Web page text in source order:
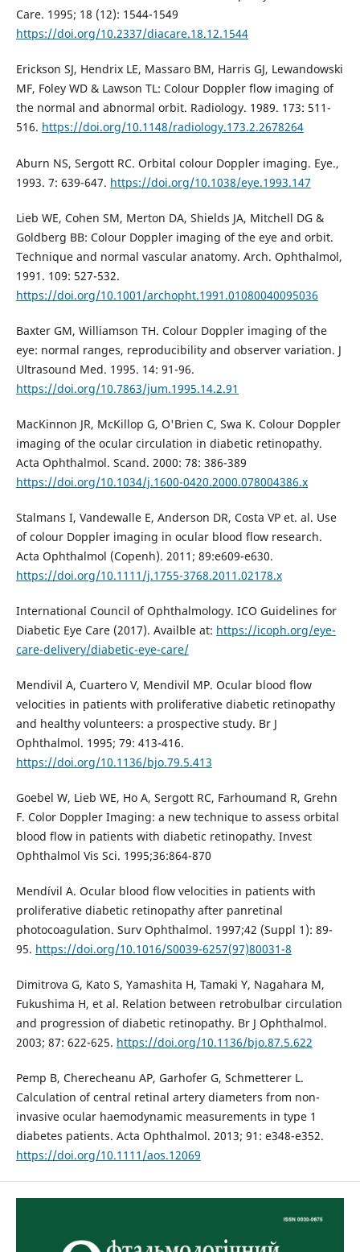
Care. 1995; 18 (12): 1544-1549
https://doi.org/10.2337/diacare.18.12.1544
Erickson SJ, Hendrix LE, Massaro BM, Harris GJ, Lewandowski
MF, Foley WD & Lawson TL: Colour Doppler flow imaging of
the normal and abnormal orbit. Radiology. 1989. 173: 511-
516. https://doi.org/10.1148/radiology.173.2.2678264
Aburn NS, Sergott RC. Orbital colour Doppler imaging. Eye.,
1993. 7: 639-647. https://doi.org/10.1038/eye.1993.147
Lieb WE, Cohen SM, Merton DA, Shields JA, Mitchell DG &
Goldberg BB: Colour Doppler imaging of the eye and orbit.
Technique and normal vascular anatomy. Arch. Ophthalmol,
1991. 109: 527-532.
https://doi.org/10.1001/archopht.1991.01080040095036
Baxter GM, Williamson TH. Colour Doppler imaging of the
eye: normal ranges, reproducibility and observer variation. J
Ultrasound Med. 1995. 14: 91-96.
https://doi.org/10.7863/jum.1995.14.2.91
MacKinnon JR, McKillop G, O'Brien C, Swa K. Colour Doppler
imaging of the ocular circulation in diabetic retinopathy.
Acta Ophthalmol. Scand. 2000: 78: 386-389
https://doi.org/10.1034/j.1600-0420.2000.078004386.x
Stalmans I, Vandewalle E, Anderson DR, Costa VP et. al. Use
of colour Doppler imaging in ocular blood flow research.
Acta Ophthalmol (Copenh). 2011; 89:e609-e630.
https://doi.org/10.1111/j.1755-3768.2011.02178.x
International Council of Ophthalmology. ICO Guidelines for
Diabetic Eye Care (2017). Availble at: https://icoph.org/eye-
care-delivery/diabetic-eye-care/
Mendivil A, Cuartero V, Mendivil MP. Ocular blood flow
velocities in patients with proliferative diabetic retinopathy
and healthy volunteers: a prospective study. Br J
Ophthalmol. 1995; 79: 413-416.
https://doi.org/10.1136/bjo.79.5.413
Goebel W, Lieb WE, Ho A, Sergott RC, Farhoumand R, Grehn
F. Color Doppler Imaging: a new technique to assess orbital
blood flow in patients with diabetic retinopathy. Invest
Ophthalmol Vis Sci. 1995;36:864-870
Mendívil A. Ocular blood flow velocities in patients with
proliferative diabetic retinopathy after panretinal
photocoagulation. Surv Ophthalmol. 1997;42 (Suppl 1): 89-
95. https://doi.org/10.1016/S0039-6257(97)80031-8
Dimitrova G, Kato S, Yamashita H, Tamaki Y, Nagahara M,
Fukushima H, et al. Relation between retrobulbar circulation
and progression of diabetic retinopathy. Br J Ophthalmol.
2003; 87: 622-625. https://doi.org/10.1136/bjo.87.5.622
Pemp B, Cherecheanu AP, Garhofer G, Schmetterer L.
Calculation of central retinal artery diameters from non-
invasive ocular haemodynamic measurements in type 1
diabetes patients. Acta Ophthalmol. 2013; 91: e348-e352.
https://doi.org/10.1111/aos.12069